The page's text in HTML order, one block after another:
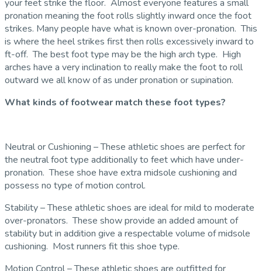
your feet strike the floor. Almost everyone features a small
pronation meaning the foot rolls slightly inward once the foot
strikes. Many people have what is known over-pronation. This
is where the heel strikes first then rolls excessively inward to
ft-off. The best foot type may be the high arch type. High
arches have a very inclination to really make the foot to roll
outward we all know of as under pronation or supination.
What kinds of footwear match these foot types?
Neutral or Cushioning – These athletic shoes are perfect for
the neutral foot type additionally to feet which have under-
pronation. These shoe have extra midsole cushioning and
possess no type of motion control.
Stability – These athletic shoes are ideal for mild to moderate
over-pronators. These show provide an added amount of
stability but in addition give a respectable volume of midsole
cushioning. Most runners fit this shoe type.